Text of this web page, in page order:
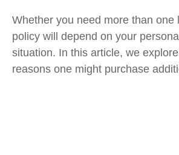
Whether you need more than one
policy will depend on your
situation. In this article, we
reasons one might purchase